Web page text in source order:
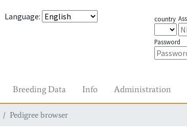
Language: country
Password
Breeding Data Info Administration
Pedigree browser